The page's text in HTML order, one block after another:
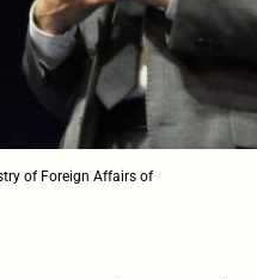
of Foreign Affairs of